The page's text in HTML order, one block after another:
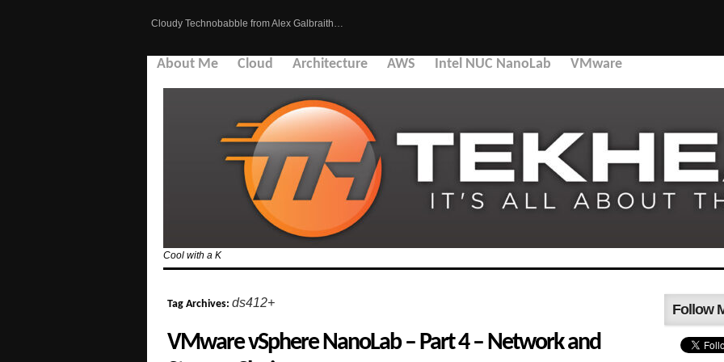
Cloudy Technobabble from Alex Galbraith…
About Me Cloud Architecture AWS Intel NUC NanoLab VMware
Cool with a K
Tag Archives: ds412+
VMware vSphere NanoLab – Part 4 – Network and
Follow